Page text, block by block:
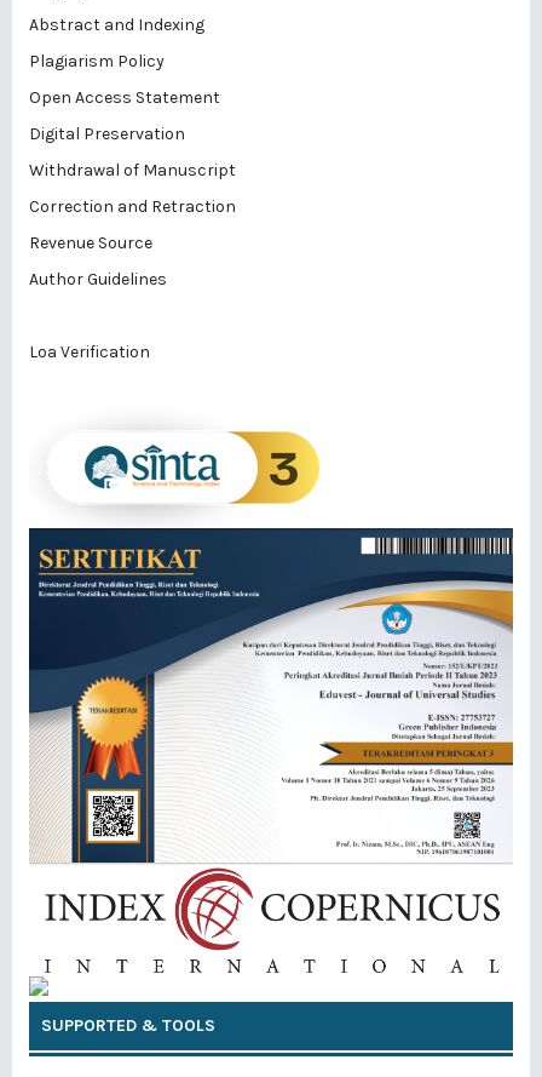
Abstract and Indexing
Plagiarism Policy
Open Access Statement
Digital Preservation
Withdrawal of Manuscript
Correction and Retraction
Revenue Source
Author Guidelines
Loa Verification
SUPPORTED & TOOLS